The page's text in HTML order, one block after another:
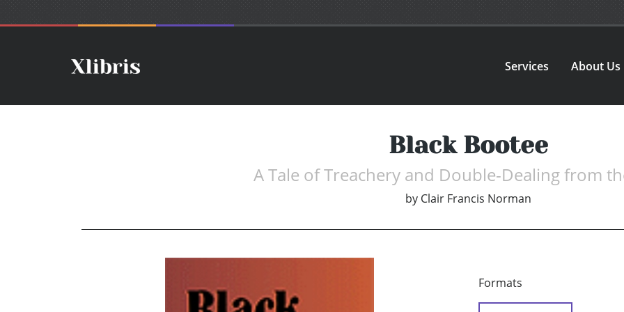
Services About Us
Black Bootee
A Tale of Treachery and Double-Dealing from
by Clair Francis Norman
Formats